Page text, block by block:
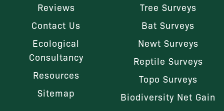
Reviews
Contact Us
Ecological
Consultancy
Resources
Sitemap
Tree Surveys
Bat Surveys
Newt Surveys
Reptile Surveys
Topo Surveys
Biodiversity Net Gain